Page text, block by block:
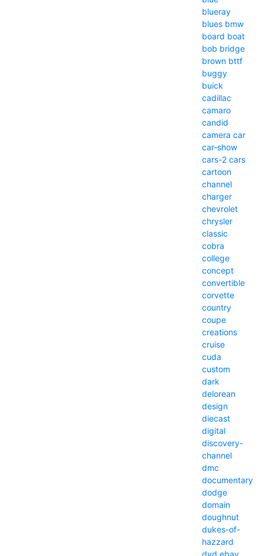
blueray
blues bmw
board boat
bob bridge
brown bttf
buggy
buick
cadillac
camaro
candid
camera car
car-show
cars-2 cars
cartoon
channel
charger
chevrolet
chrysler
classic
cobra
college
concept
convertible
corvette
country
coupe
creations
cruise
cuda
custom
dark
delorean
design
diecast
digital
discovery-
channel
dmc
documentary
dodge
domain
doughnut
dukes-of-
hazzard
dvd ebay